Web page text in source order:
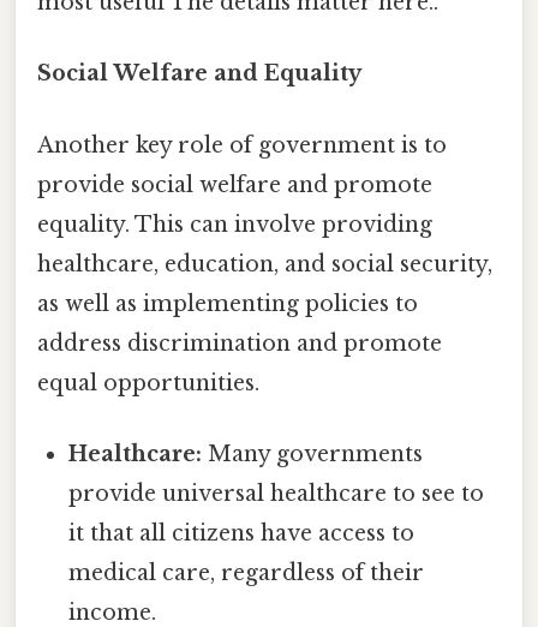
Social Welfare and Equality
Another key role of government is to
provide social welfare and promote
equality. This can involve providing
healthcare, education, and social security,
as well as implementing policies to
address discrimination and promote
equal opportunities.
Healthcare: Many governments
provide universal healthcare to see to
it that all citizens have access to
medical care, regardless of their
income.